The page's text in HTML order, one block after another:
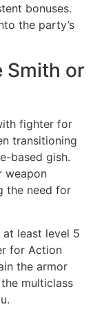
bonuses.
the party’s
Smith or
fighter for
transitioning
based gish.
weapon
the need for
least level 5
for Action
the armor
multiclass